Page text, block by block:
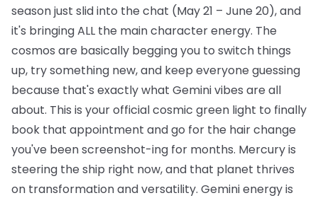
season just slid into the chat (May 21 – June 20), and
it's bringing ALL the main character energy. The
cosmos are basically begging you to switch things
up, try something new, and keep everyone guessing
because that's exactly what Gemini vibes are all
about. This is your official cosmic green light to finally
book that appointment and go for the hair change
you've been screenshot-ing for months. Mercury is
steering the ship right now, and that planet thrives
on transformation and versatility. Gemini energy is